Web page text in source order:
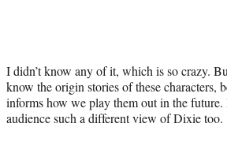
I didn’t know any of it, which is so crazy.
know the origin stories of these characters,
informs how we play them out in the
audience such a different view of Dixie too.